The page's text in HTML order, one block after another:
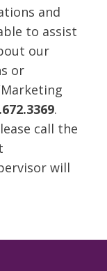
and
to assist
our
or
.
call the
will